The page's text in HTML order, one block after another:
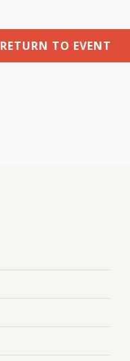
RETURN TO EVENT